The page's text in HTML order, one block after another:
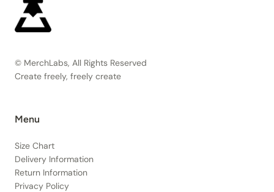
© MerchLabs, All Rights Reserved
Create freely, freely create
Menu
Size Chart
Delivery Information
Return Information
Privacy Policy